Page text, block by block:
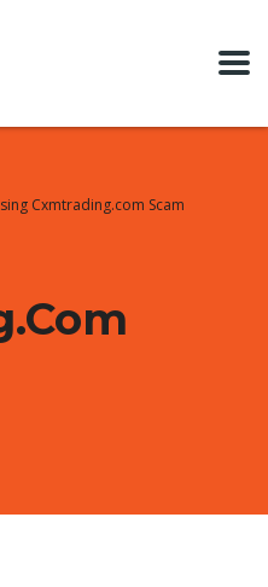
Cxmtrading.com Scam